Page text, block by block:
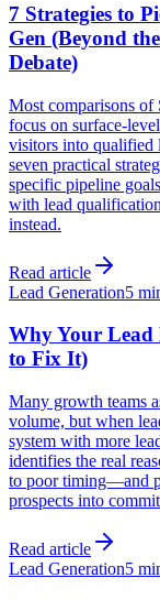
7 Strategies to
Gen (Beyond
Debate)
Most comparisons
focus on surface-
visitors into qualified
seven practical
specific pipeline
with lead
instead.
Read article
Lead Generation5
Why Your
to Fix It)
Many growth teams
volume, but when
system with more
identifies the real
to poor timing—and
prospects into
Read article
Lead Generation5